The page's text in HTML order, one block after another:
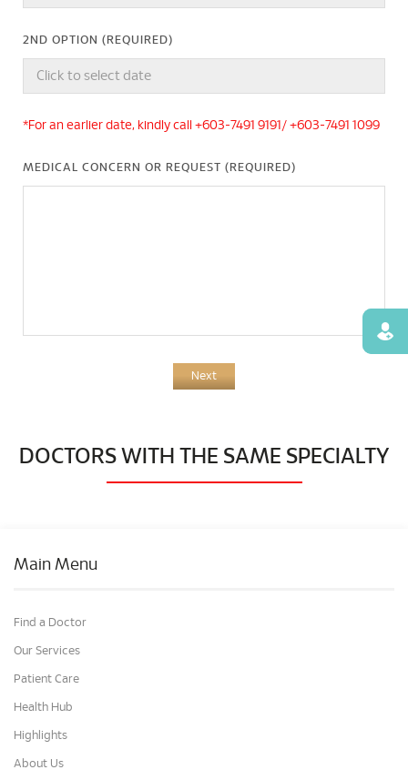
2ND OPTION (REQUIRED)
*For an earlier date, kindly call +603-7491 9191/ +603-7491 1099
MEDICAL CONCERN OR REQUEST (REQUIRED)
Next
DOCTORS WITH THE SAME SPECIALTY
Main Menu
Find a Doctor
Our Services
Patient Care
Health Hub
Highlights
About Us
Find